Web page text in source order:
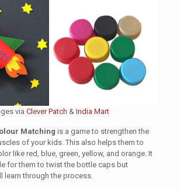
viaClever Patch &India Mart
Matching is a game to strengthen the
of your kids. This also helps them to
like red, blue, green, yellow, and orange. It
for them to twist the bottle caps but
learn through the process.